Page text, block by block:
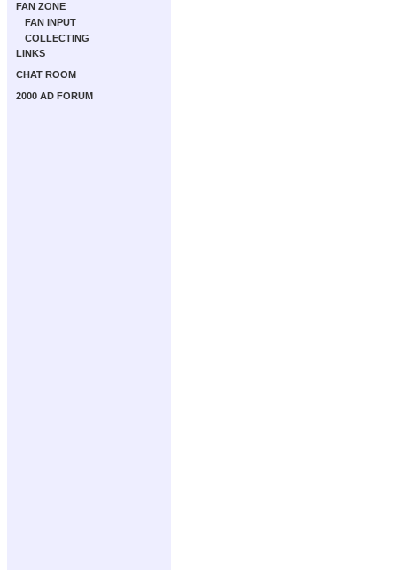
FAN ZONE
FAN INPUT
COLLECTING
LINKS
CHAT ROOM
2000 AD FORUM